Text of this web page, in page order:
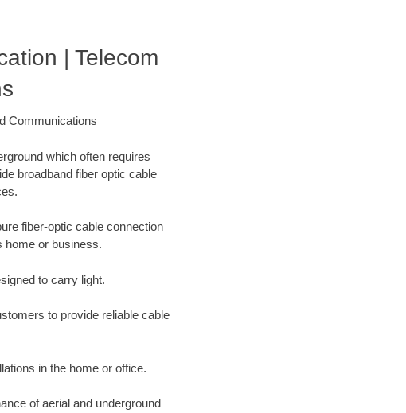
| Telecom
Communications
which often requires
broadband fiber optic cable
fiber-optic cable connection
home or business.
to carry light.
to provide reliable cable
in the home or office.
of aerial and underground